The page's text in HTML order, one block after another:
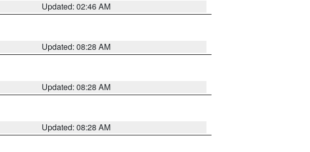
Updated: 02:46 AM
Updated: 08:28 AM
Updated: 08:28 AM
Updated: 08:28 AM